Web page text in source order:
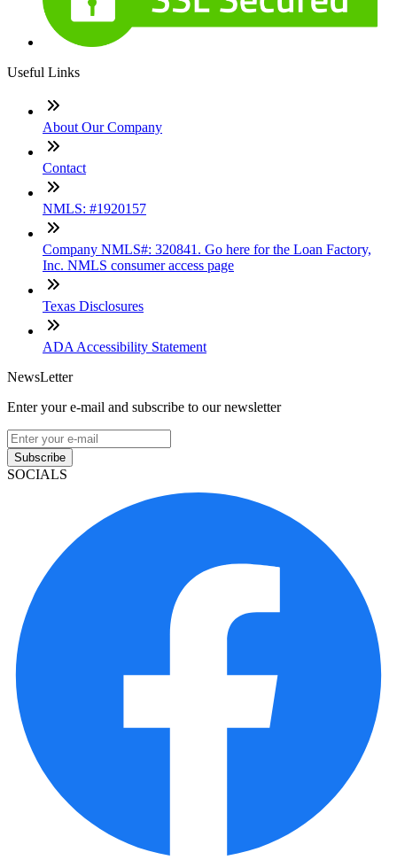
Useful Links
About Our Company
Contact
NMLS: #1920157
Company NMLS#: 320841. Go here for the Loan Factory,
Inc. NMLS consumer access page
Texas Disclosures
ADA Accessibility Statement
NewsLetter
Enter your e-mail and subscribe to our newsletter
Subscribe
SOCIALS